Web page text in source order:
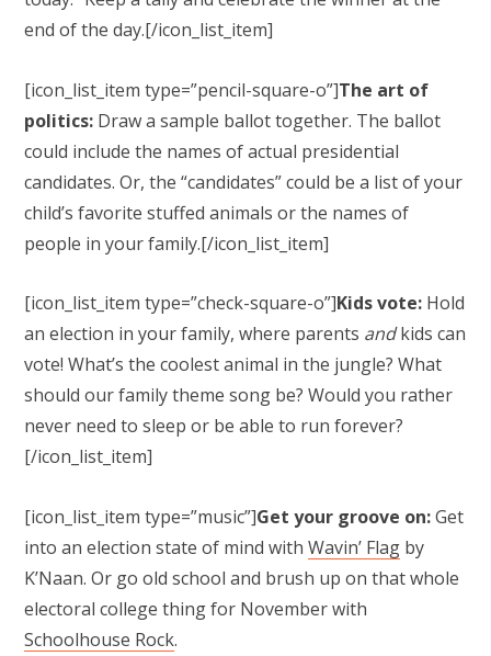
end of the day.[/icon_list_item]
[icon_list_item type=”pencil-square-o”]The art of
politics: Draw a sample ballot together. The ballot
could include the names of actual presidential
candidates. Or, the “candidates” could be a list of your
child’s favorite stuffed animals or the names of
people in your family.[/icon_list_item]
[icon_list_item type=”check-square-o”]Kids vote: Hold
an election in your family, where parents andkids can
vote! What’s the coolest animal in the jungle? What
should our family theme song be? Would you rather
never need to sleep or be able to run forever?
[/icon_list_item]
[icon_list_item type=”music”]Get your groove on:Get
into an election state of mind with Wavin’ Flag by
K’Naan. Or go old school and brush up on that whole
electoral college thing for November with
Schoolhouse Rock.